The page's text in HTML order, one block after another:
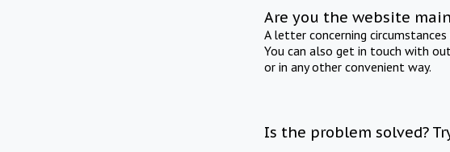
Are you the website
A letter concerning
You can also get in touch with
or in any other convenient way.
Is the problem solved?